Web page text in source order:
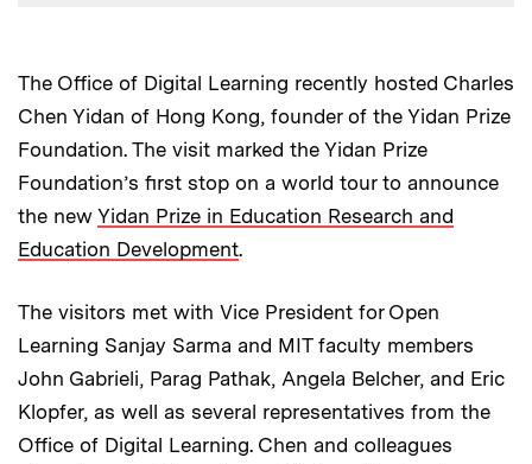
The Office of Digital Learning recently hosted Charles
Chen Yidan of Hong Kong, founder of the Yidan Prize
Foundation. The visit marked the Yidan Prize
Foundation’s first stop on a world tour to announce
the new Yidan Prize in Education Research and
Education Development.
The visitors met with Vice President for Open
Learning Sanjay Sarma and MIT faculty members
John Gabrieli, Parag Pathak, Angela Belcher, and Eric
Klopfer, as well as several representatives from the
Office of Digital Learning. Chen and colleagues